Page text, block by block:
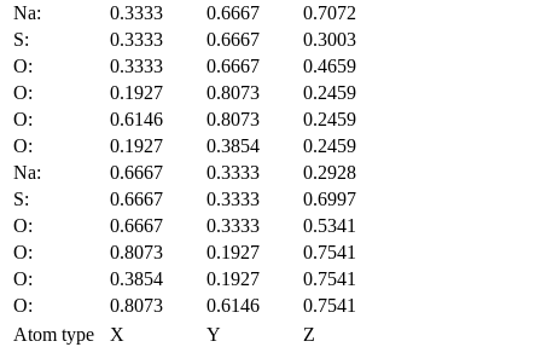
Na:
0.3333 0.6667
0.7072
S:
0.3333 0.6667
0.3003
O:
0.3333 0.6667
0.4659
O:
0.1927 0.8073
0.2459
O:
0.6146 0.8073
0.2459
O:
0.1927 0.3854
0.2459
Na:
0.6667 0.3333
0.2928
S:
0.6667 0.3333
0.6997
O:
0.6667 0.3333
0.5341
O:
0.8073 0.1927
0.7541
O:
0.3854 0.1927
0.7541
O:
0.8073 0.6146
0.7541
Atom type
X Y Z